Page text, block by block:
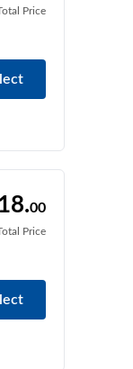
Price
00
Price